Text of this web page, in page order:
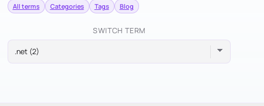
All terms Categories Tags Blog
SWITCH TERM